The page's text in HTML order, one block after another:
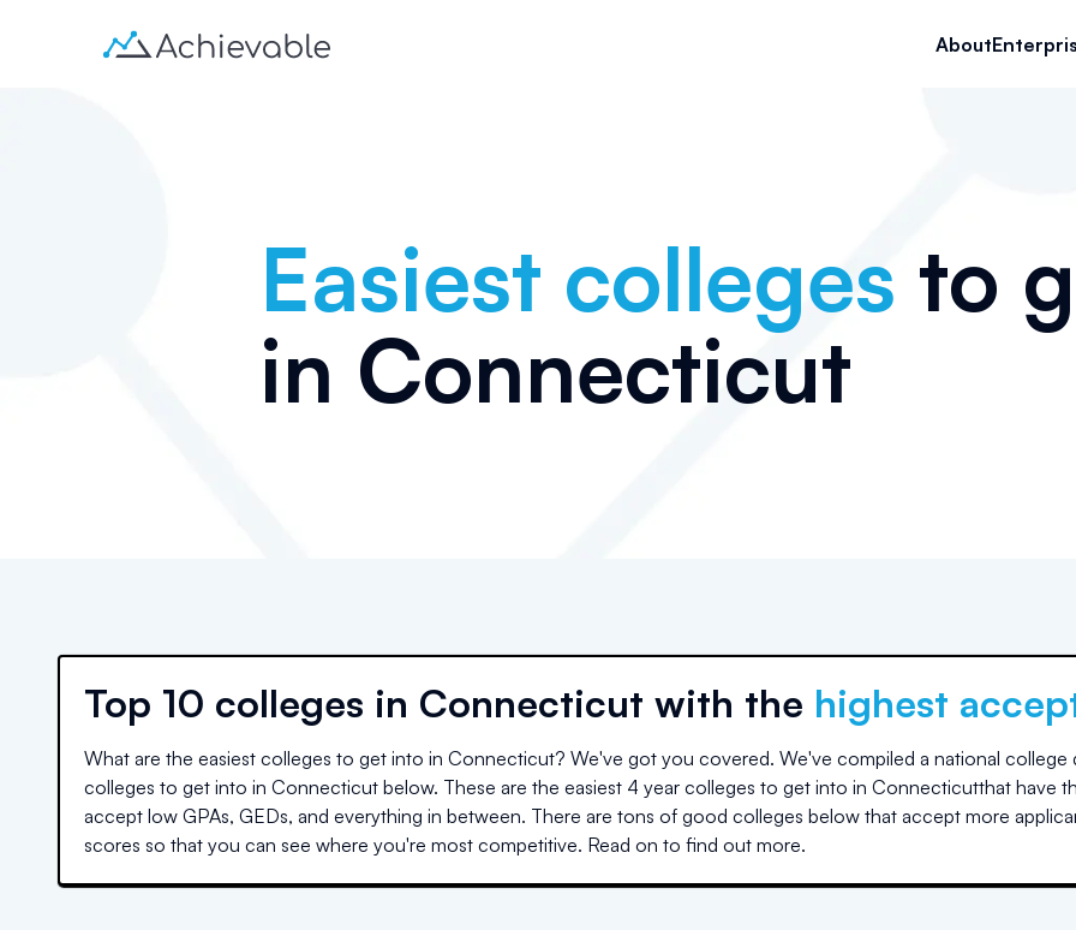
About
Easiest colleges to
in Connecticut
Top 10 colleges in Connecticut with the highest
What are the easiest colleges to get into in Connecticut? We've got you covered. We've compiled a national college
colleges to get into in Connecticut below. These are the easiest 4 year colleges to get into in Connecticutthat have
accept low GPAs, GEDs, and everything in between. There are tons of good colleges below that accept more
scores so that you can see where you're most competitive. Read on to find out more.